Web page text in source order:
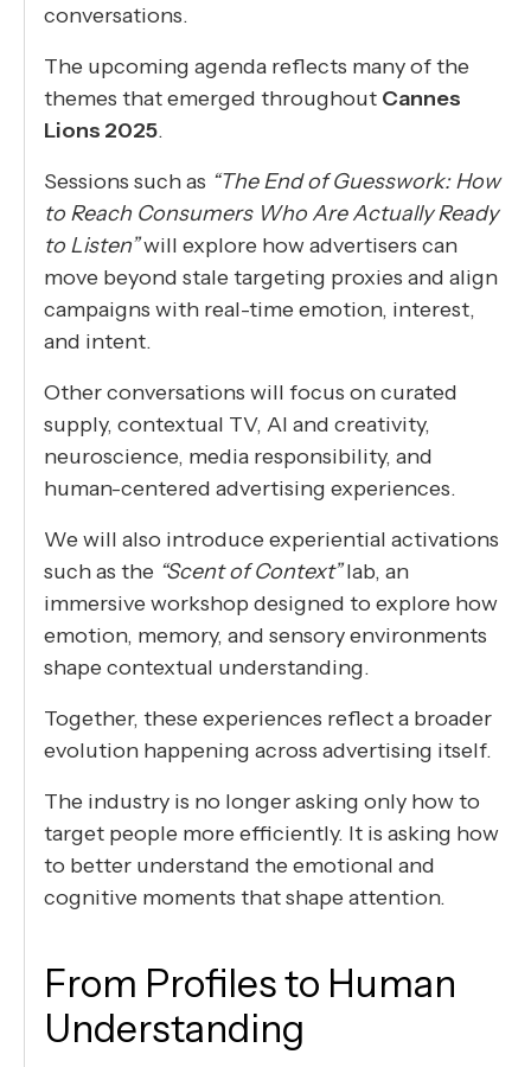
conversations.
The upcoming agenda reflects many of the
themes that emerged throughout Cannes
Lions 2025.
Sessions such as “The End of Guesswork: How
to Reach Consumers Who Are Actually Ready
to Listen”will explore how advertisers can
move beyond stale targeting proxies and align
campaigns with real-time emotion, interest,
and intent.
Other conversations will focus on curated
supply, contextual TV, AI and creativity,
neuroscience, media responsibility, and
human-centered advertising experiences.
We will also introduce experiential activations
such as the “Scent of Context”lab, an
immersive workshop designed to explore how
emotion, memory, and sensory environments
shape contextual understanding.
Together, these experiences reflect a broader
evolution happening across advertising itself.
The industry is no longer asking only how to
target people more efficiently. It is asking how
to better understand the emotional and
cognitive moments that shape attention.
From Profiles to Human
Understanding